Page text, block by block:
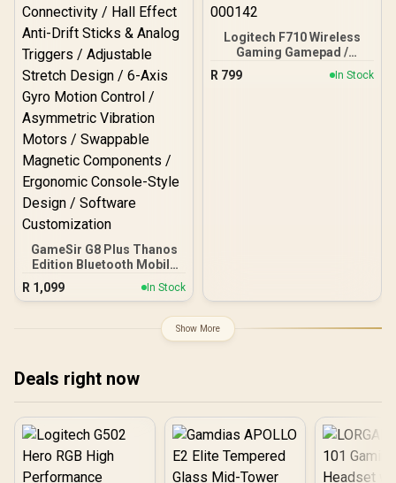
GameSir G8 Plus Thanos
Edition Bluetooth Mobile
Gaming Controller /
Marvel Licensed Edition /
Connectivity / Hall Effect
Anti-Drift Sticks & Analog
Stretch Design / 6-Axis
Gyro Motion Control /
Asymmetric Vibration
Motors / Swappable
Magnetic Components /
Ergonomic Console-Style
Design / Software
Customization
R 1,099 In Stock
Logitech F710 Wireless
Gaming Gamepad /
2.4GHz Wireless / Broad
Game Support / Familiar
R 799 In Stock
Show More
Deals right now